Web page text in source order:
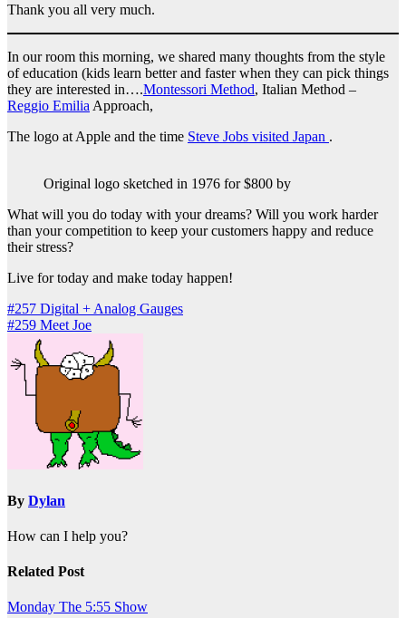
Thank you all very much.
In our room this morning, we shared many thoughts from the style
of education (kids learn better and faster when they can pick things
they are interested in….Montessori Method, Italian Method –
Reggio EmiliaApproach,
The logo at Apple and the time Steve Jobs visited Japan .
Original logo sketched in 1976 for $800 by
What will you do today with your dreams? Will you work harder
than your competition to keep your customers happy and reduce
their stress?
Live for today and make today happen!
Post
navigation
#257 Digital + Analog Gauges
#259 Meet Joe
By Dylan
How can I help you?
Related Post
Monday The 5:55 Show